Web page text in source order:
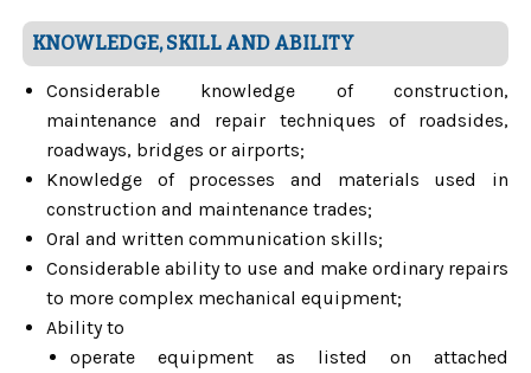
KNOWLEDGE, SKILL AND ABILITY
Considerable knowledge of construction,
maintenance and repair techniques of roadsides,
roadways, bridges or airports;
Knowledge of processes and materials used in
construction and maintenance trades;
Oral and written communication skills;
Considerable ability to use and make ordinary repairs
to more complex mechanical equipment;
Ability to
operate equipment as listed on attached